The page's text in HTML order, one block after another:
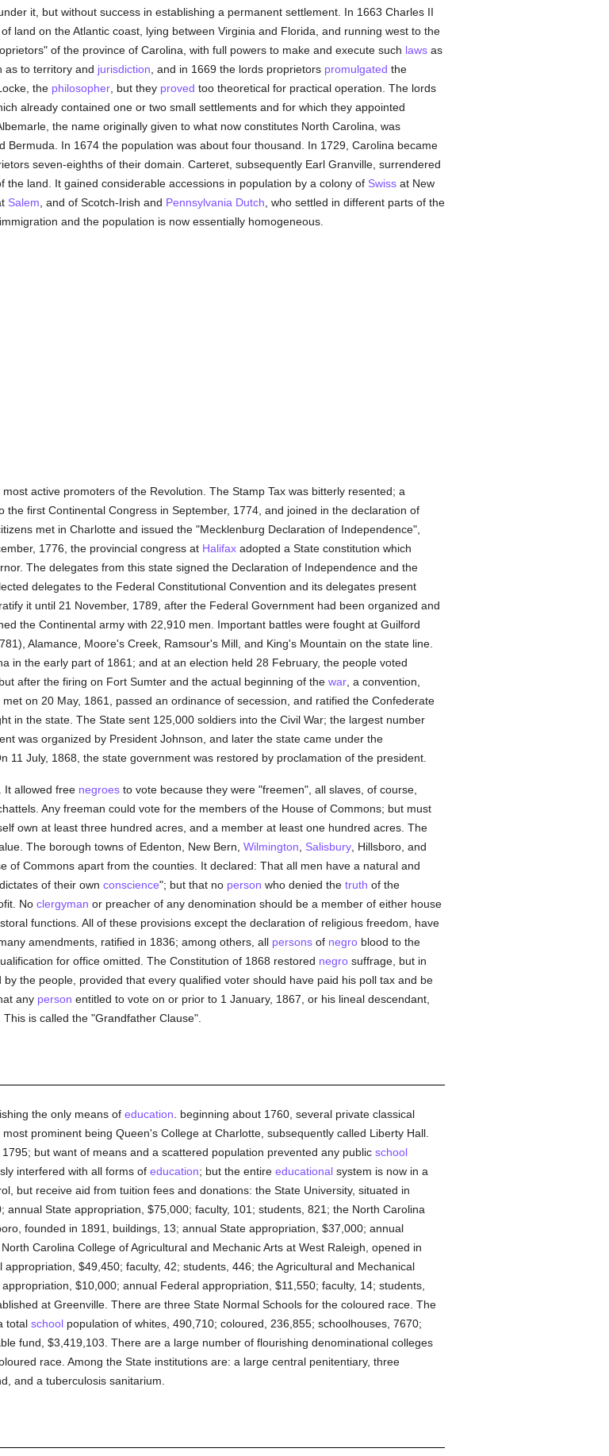
it, but without success in establishing a permanent settlement. In 1663 Charles II
land on the Atlantic coast, lying between Virginia and Florida, and running west to the
of the province of Carolina, with full powers to make and execute such lawsas
as to territory and jurisdiction , and in 1669 the lords proprietors promulgated the
the philosopher, but they proved too theoretical for practical operation. The lords
already contained one or two small settlements and for which they appointed
the name originally given to what now constitutes North Carolina, was
Bermuda. In 1674 the population was about four thousand. In 1729, Carolina became
seven-eighths of their domain. Carteret, subsequently Earl Granville, surrendered
the land. It gained considerable accessions in population by a colony of Swissat New
Salem , and of Scotch-Irish and Pennsylvania Dutch , who settled in different parts of the
and the population is now essentially homogeneous.
active promoters of the Revolution. The Stamp Tax was bitterly resented; a
first Continental Congress in September, 1774, and joined in the declaration of
met in Charlotte and issued the "Mecklenburg Declaration of Independence",
1776, the provincial congress at Halifaxadopted a State constitution which
The delegates from this state signed the Declaration of Independence and the
delegates to the Federal Constitutional Convention and its delegates present
it until 21 November, 1789, after the Federal Government had been organized and
the Continental army with 22,910 men. Important battles were fought at Guilford
Alamance, Moore's Creek, Ramsour's Mill, and King's Mountain on the state line.
in the early part of 1861; and at an election held 28 February, the people voted
after the firing on Fort Sumter and the actual beginning of the war, a convention,
on 20 May, 1861, passed an ordinance of secession, and ratified the Confederate
in the state. The State sent 125,000 soldiers into the Civil War; the largest number
was organized by President Johnson, and later the state came under the
11 July, 1868, the state government was restored by proclamation of the president.
It allowed free negroesto vote because they were "freemen", all slaves, of course,
Any freeman could vote for the members of the House of Commons; but must
own at least three hundred acres, and a member at least one hundred acres. The
The borough towns of Edenton, New Bern, Wilmington Salisbury, Hillsboro, and
of Commons apart from the counties. It declared: That all men have a natural and
of their own conscience"; but that no person who denied the truth of the
No clergyman or preacher of any denomination should be a member of either house
functions. All of these provisions except the declaration of religious freedom, have
amendments, ratified in 1836; among others, all personsof negroblood to the
for office omitted. The Constitution of 1868 restored negrosuffrage, but in
the people, provided that every qualified voter should have paid his poll tax and be
any person entitled to vote on or prior to 1 January, 1867, or his lineal descendant,
is called the "Grandfather Clause".
the only means of education . beginning about 1760, several private classical
prominent being Queen's College at Charlotte, subsequently called Liberty Hall.
but want of means and a scattered population prevented any public school
interfered with all forms of education; but the entire educationalsystem is now in a
but receive aid from tuition fees and donations: the State University, situated in
State appropriation, $75,000; faculty, 101; students, 821; the North Carolina
founded in 1891, buildings, 13; annual State appropriation, $37,000; annual
Carolina College of Agricultural and Mechanic Arts at West Raleigh, opened in
$49,450; faculty, 42; students, 446; the Agricultural and Mechanical
$10,000; annual Federal appropriation, $11,550; faculty, 14; students,
at Greenville. There are three State Normal Schools for the coloured race. The
total schoolpopulation of whites, 490,710; coloured, 236,855; schoolhouses, 7670;
fund, $3,419,103. There are a large number of flourishing denominational colleges
race. Among the State institutions are: a large central penitentiary, three
and a tuberculosis sanitarium.